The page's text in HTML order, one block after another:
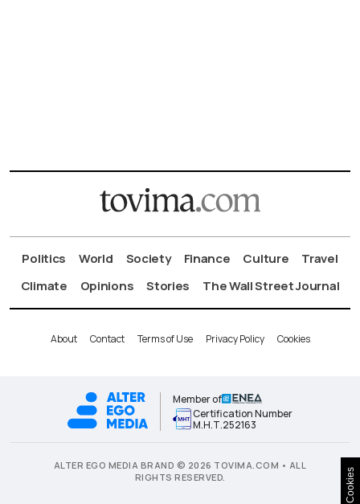
Politics World Society Finance Culture
Travel
Climate
Opinions Stories The Wall Street Journal
About Contact Terms of Use Privacy Policy Cookies
Member of
Certification Number
Μ.Η.Τ.252163
ALTER EGO MEDIA BRAND © 2026 TOVIMA.COM • ALL
RIGHTS RESERVED.
Cookies